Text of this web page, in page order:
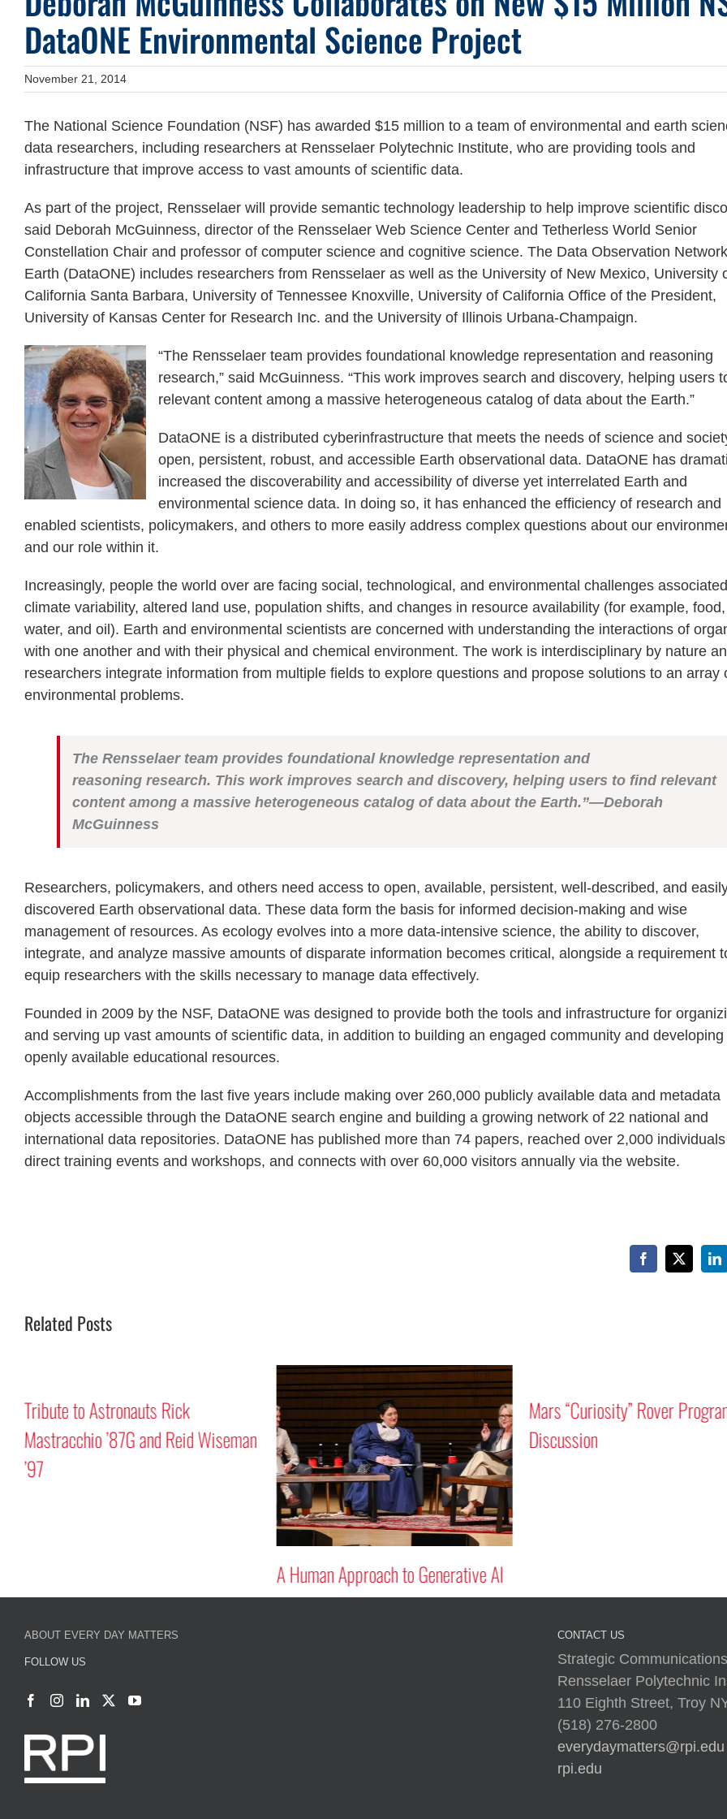
DataONE Environmental Science Project
November 21, 2014
The National Science Foundation (NSF) has awarded $15 million to a team of environmental and earth
data researchers, including researchers at Rensselaer Polytechnic Institute, who are providing tools and
infrastructure that improve access to vast amounts of scientific data.
As part of the project, Rensselaer will provide semantic technology leadership to help improve scientific
said Deborah McGuinness, director of the Rensselaer Web Science Center and Tetherless World Senior
Constellation Chair and professor of computer science and cognitive science. The Data Observation
Earth (DataONE) includes researchers from Rensselaer as well as the University of New Mexico, University
California Santa Barbara, University of Tennessee Knoxville, University of California Office of the President,
University of Kansas Center for Research Inc. and the University of Illinois Urbana-Champaign.
“The Rensselaer team provides foundational knowledge representation and reasoning
research,” said McGuinness. “This work improves search and discovery, helping users
relevant content among a massive heterogeneous catalog of data about the Earth.”
DataONE is a distributed cyberinfrastructure that meets the needs of science and
open, persistent, robust, and accessible Earth observational data. DataONE has
increased the discoverability and accessibility of diverse yet interrelated Earth and
environmental science data. In doing so, it has enhanced the efficiency of research and
enabled scientists, policymakers, and others to more easily address complex questions about our
and our role within it.
Increasingly, people the world over are facing social, technological, and environmental challenges
climate variability, altered land use, population shifts, and changes in resource availability (for example, food,
water, and oil). Earth and environmental scientists are concerned with understanding the interactions of
with one another and with their physical and chemical environment. The work is interdisciplinary by nature
researchers integrate information from multiple fields to explore questions and propose solutions to an array
environmental problems.
The Rensselaer team provides foundational knowledge representation and
reasoning research. This work improves search and discovery, helping users to find relevant
content among a massive heterogeneous catalog ofdata about the Earth.”—Deborah
McGuinness
Researchers, policymakers, and others need access to open, available, persistent, well-described, and
discovered Earth observational data. These data form the basis for informed decision-making and wise
management of resources. As ecology evolves into a more data-intensive science, the ability to discover,
integrate, and analyze massive amounts of disparate information becomes critical, alongside a requirement
equip researchers with the skills necessary to manage data effectively.
Founded in 2009 by the NSF, DataONE was designed to provide both the tools and infrastructure for
and serving up vast amounts of scientific data, in addition to building an engaged community and developing
openly available educational resources.
Accomplishments from the last five years include making over 260,000 publicly available data and metadata
objects accessible through the DataONE search engine and building a growing network of 22 national and
international data repositories. DataONE has published more than 74 papers, reached over 2,000
direct training events and workshops, and connects with over 60,000 visitors annually via the website.
Facebook
X
Related Posts
Tribute to Astronauts Rick
Mastracchio ’87G and Reid Wiseman
’97
A Human Approach to Generative AI
Mars “Curiosity” Rover
Discussion
ABOUT EVERY DAY MATTERS
FOLLOW US
CONTACT US
Strategic
Rensselaer Polytechnic
110 Eighth Street, Troy
(518) 276-2800
everydaymatters@rpi.edu
rpi.edu